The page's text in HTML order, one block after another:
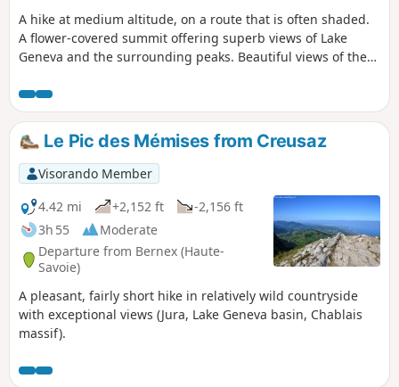
A hike at medium altitude, on a route that is often shaded.
A flower-covered summit offering superb views of Lake
Geneva and the surrounding peaks. Beautiful views of the
Le Pic des Mémises from Creusaz
Visorando Member
4.42 mi
+2,152 ft
-2,156 ft
3h 55
Moderate
Departure from Bernex (Haute-
Savoie)
A pleasant, fairly short hike in relatively wild countryside
with exceptional views (Jura, Lake Geneva basin, Chablais
massif).